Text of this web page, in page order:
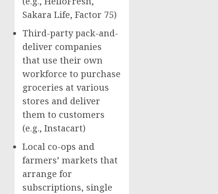
Sakara Life, Factor 75)
Third-party pack-and-
deliver companies
that use their own
workforce to purchase
groceries at various
stores and deliver
them to customers
(e.g., Instacart)
Local co-ops and
farmers’ markets that
arrange for
subscriptions, single